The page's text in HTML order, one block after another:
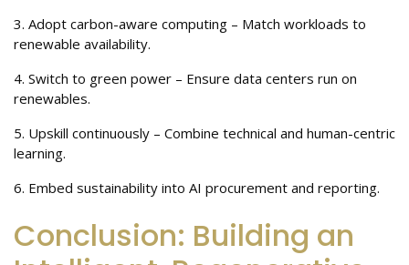
3. Adopt carbon-aware computing – Match workloads to
renewable availability.
4. Switch to green power – Ensure data centers run on
renewables.
5. Upskill continuously – Combine technical and human-centric
learning.
6. Embed sustainability into AI procurement and reporting.
Conclusion: Building an